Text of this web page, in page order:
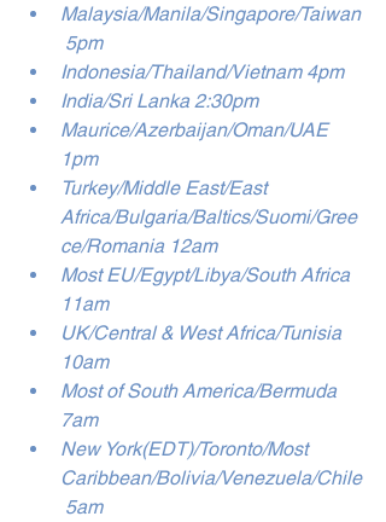
Malaysia/Manila/Singapore/Taiwan
5pm
Indonesia/Thailand/Vietnam 4pm
India/Sri Lanka 2:30pm
Maurice/Azerbaijan/Oman/UAE
1pm
Turkey/Middle East/East
Africa/Bulgaria/Baltics/Suomi/Gree
ce/Romania 12am
Most EU/Egypt/Libya/South Africa
11am
UK/Central & West Africa/Tunisia
10am
Most of South America/Bermuda
7am
New York(EDT)/Toronto/Most
Caribbean/Bolivia/Venezuela/Chile
5am